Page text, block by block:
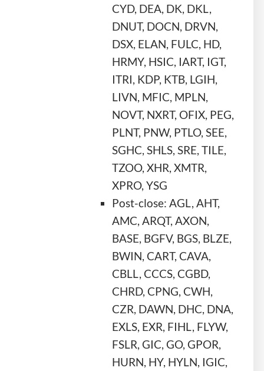
CYD, DEA, DK, DKL,
DNUT, DOCN, DRVN,
DSX, ELAN, FULC, HD,
HRMY, HSIC, IART, IGT,
ITRI, KDP, KTB, LGIH,
LIVN, MFIC, MPLN,
NOVT, NXRT, OFIX, PEG,
PLNT, PNW, PTLO, SEE,
SGHC, SHLS, SRE, TILE,
TZOO, XHR, XMTR,
XPRO, YSG
Post-close: AGL, AHT,
AMC, ARQT, AXON,
BASE, BGFV, BGS, BLZE,
BWIN, CART, CAVA,
CBLL, CCCS, CGBD,
CHRD, CPNG, CWH,
CZR, DAWN, DHC, DNA,
EXLS, EXR, FIHL, FLYW,
FSLR, GIC, GO, GPOR,
HURN, HY, HYLN, IGIC,